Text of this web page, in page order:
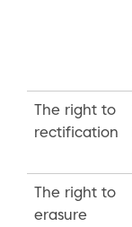
The right to
rectification
The right to
erasure